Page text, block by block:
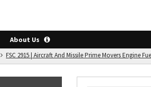
About Us
FSC 2915 | Aircraft And Missile Prime Movers Engine